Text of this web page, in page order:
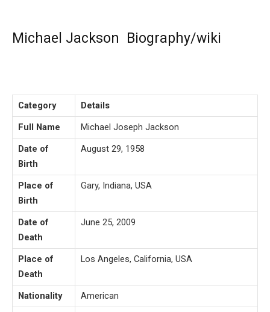
Michael Jackson Biography/wiki
Category
Details
Full Name
Michael Joseph Jackson
Date of
Birth
August 29, 1958
Place of
Birth
Gary, Indiana, USA
Date of
Death
June 25, 2009
Place of
Death
Los Angeles, California, USA
Nationality
American